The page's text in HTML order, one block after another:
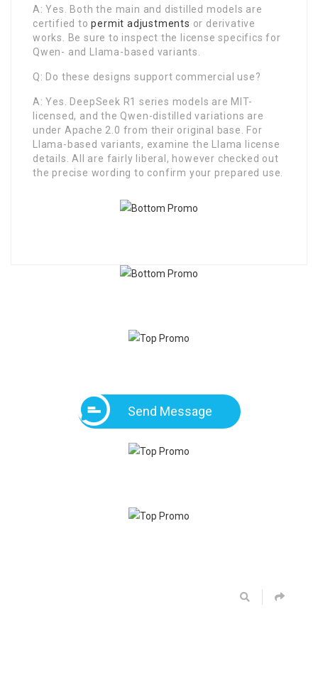
A: Yes. Both the main and distilled models are
certified topermit adjustments or derivative
works. Be sure to inspect the license specifics for
Qwen- and Llama-based variants.
Q: Do these designs support commercial use?
A: Yes. DeepSeek R1 series models are MIT-
licensed, and the Qwen-distilled variations are
under Apache 2.0 from their original base. For
Llama-based variants, examine the Llama license
details. All are fairly liberal, however checked out
the precise wording to confirm your prepared use.
Send Message